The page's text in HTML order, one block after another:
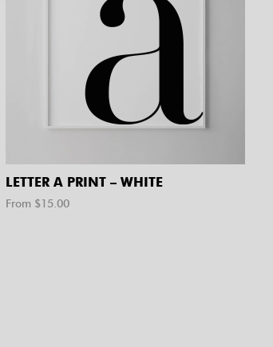
LETTER A PRINT – WHITE
From $15.00